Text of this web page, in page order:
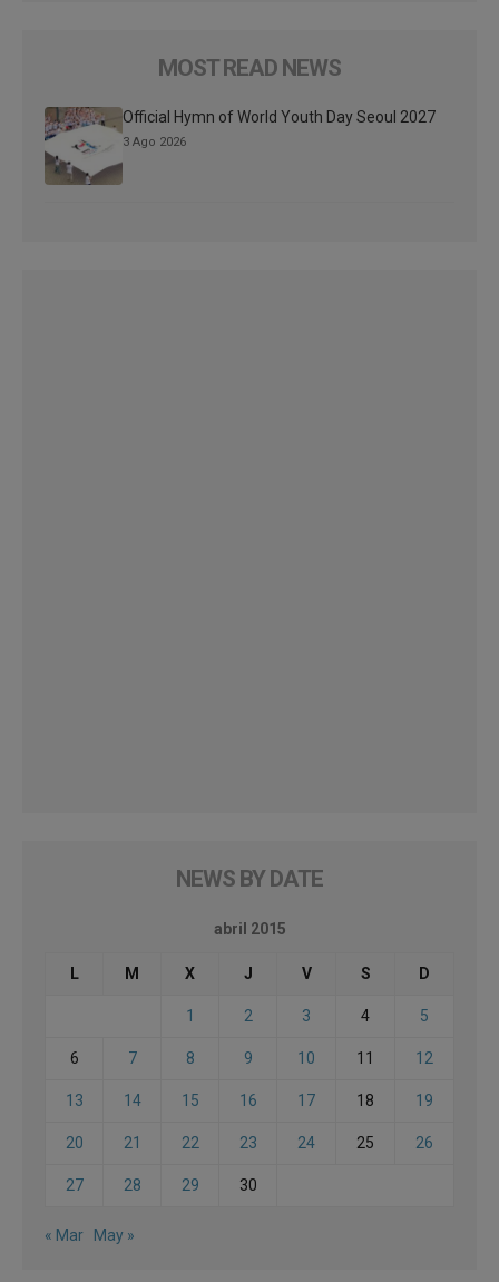
MOST READ NEWS
Official Hymn of World Youth Day Seoul 2027
3 Ago 2026
NEWS BY DATE
abril 2015
L M X J V S D
1 2 3 4 5
6 7 8 9 10 11 12
13 14 15 16 17 18 19
20 21 22 23 24 25 26
27 28 29 30
« Mar May »